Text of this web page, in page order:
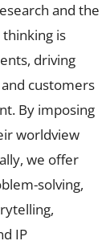
and the
is
driving
customers
By imposing
worldview
we offer
solving,
IP